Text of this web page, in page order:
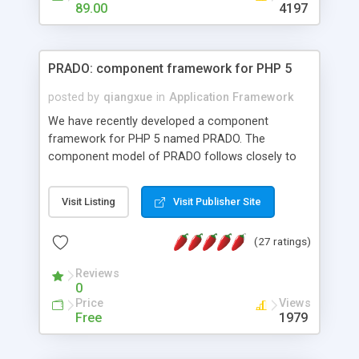
HTML templates driven, nice design, easy to
maintain, full admin area, edit and configure
89.00 4197
PRADO: component framework for PHP 5
posted by qiangxue in Application Framework
We have recently developed a component
framework for PHP 5 named PRADO. The
component model of PRADO follows closely to
and it is event-driven. A PRADO application is a
collection of pages each of which is a hierarchical
assets, templates, and so on. Components are
composed together to form new components. A
wonderful thing about PRADO is that it is event-
driven. Unlike traditional procedural programming,
developers now concentrate more on responding
Visit Listing Visit Publisher Site
(27 ratings)
Reviews
0
Price
Free
Views
1979